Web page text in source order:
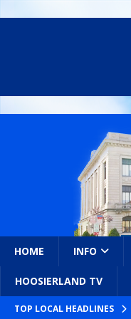
HOME INFO
HOOSIERLAND TV
TOP LOCAL HEADLINES